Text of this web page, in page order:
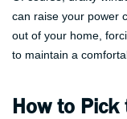
can raise your power
out of your home,
to maintain a
How to Pick